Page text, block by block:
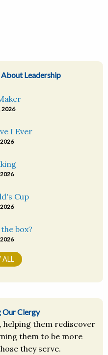
Leadership
2026
I Ever
Cup
box?
ALL
Our Clergy
helping them rediscover
them to be more
they serve.